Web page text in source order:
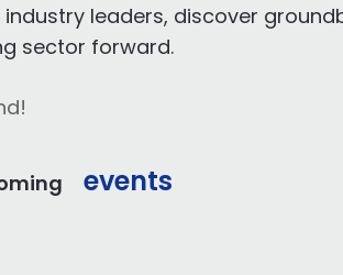
leaders, discover
sector forward.
events